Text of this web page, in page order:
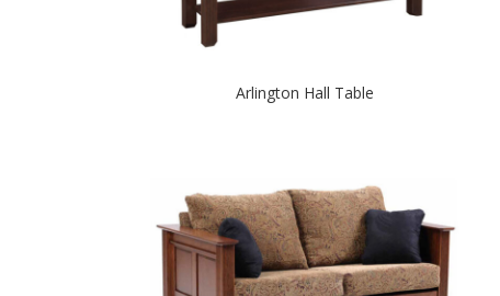
Arlington Hall Table